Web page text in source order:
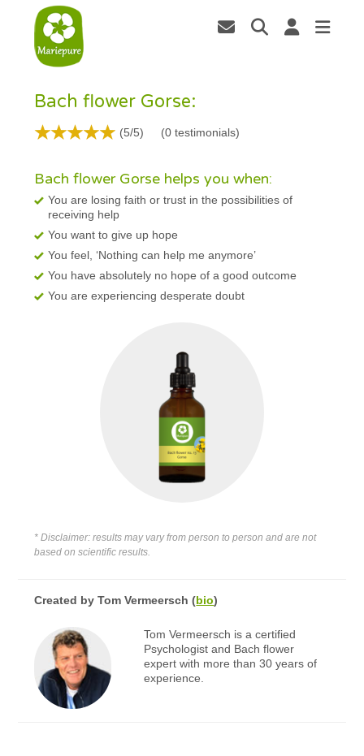
Bach flower Gorse:
(5/5) (0 testimonials)
Bach flower Gorse helps you when:
You are losing faith or trust in the possibilities of
receiving help
You want to give up hope
You feel, ‘Nothing can help me anymore’
You have absolutely no hope of a good outcome
You are experiencing desperate doubt
* Disclaimer: results may vary from person to person and are not
based on scientific results.
Created byTom Vermeersch (bio)
Tom Vermeersch is a certified
Psychologist and Bach flower
expert with more than 30 years of
experience.